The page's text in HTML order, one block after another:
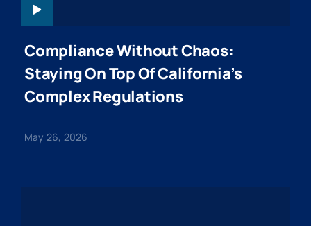
Compliance Without Chaos:
Staying On Top Of California’s
Complex Regulations
May 26, 2026